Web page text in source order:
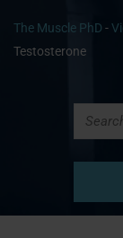
The Muscle PhD -
Testosterone